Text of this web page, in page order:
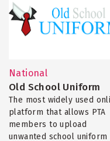
National
Old School Uniform
The most widely used
platform that allows PTA
members to upload
unwanted school uniform